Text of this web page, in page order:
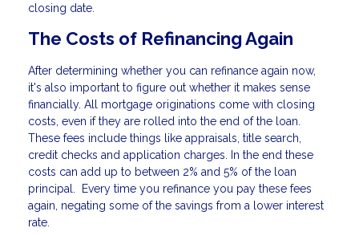
closing date.
The Costs of Refinancing Again
After determining whether you can refinance again now,
it's also important to figure out whether it makes sense
financially. All mortgage originations come with closing
costs, even if they are rolled into the end of the loan.
These fees include things like appraisals, title search,
credit checks and application charges. In the end these
costs can add up to between 2% and 5% of the loan
principal. Every time you refinance you pay these fees
again, negating some of the savings from a lower interest
rate.